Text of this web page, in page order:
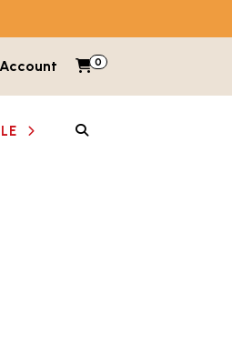
My Cart
0 Items in cart